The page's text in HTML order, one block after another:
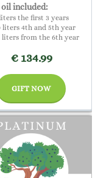
oil included:
the first 3 years
liters 4th and 5th year
liters from the 6th year
€ 134.99
GIFT NOW